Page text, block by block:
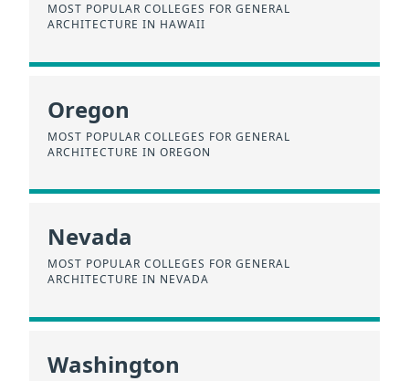
MOST POPULAR COLLEGES FOR GENERAL
ARCHITECTURE IN HAWAII
Oregon
MOST POPULAR COLLEGES FOR GENERAL
ARCHITECTURE IN OREGON
Nevada
MOST POPULAR COLLEGES FOR GENERAL
ARCHITECTURE IN NEVADA
Washington